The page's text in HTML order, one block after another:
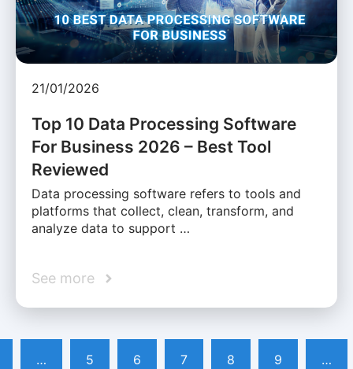
21/01/2026
Top 10 Data Processing Software
For Business 2026 – Best Tool
Reviewed
Data processing software refers to tools and
platforms that collect, clean, transform, and
analyze data to support …
See more
… 5 6 7 8 9 …